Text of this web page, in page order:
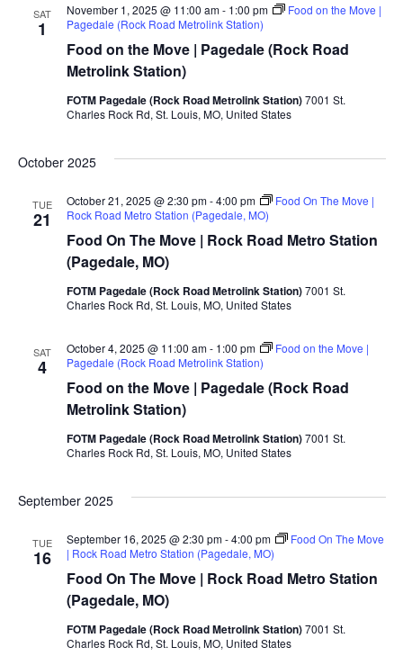
SAT
1
Food on the Move | Pagedale (Rock Road
Metrolink Station)
November 1, 2025 @ 11:00 am- 1:00 pm
Food on the Move |
Pagedale (Rock Road Metrolink Station)
FOTM Pagedale (Rock Road Metrolink Station)7001 St.
Charles Rock Rd, St. Louis, MO, United States
October 2025
TUE
21
Food On The Move | Rock Road Metro Station
(Pagedale, MO)
October 21, 2025 @ 2:30 pm-4:00 pm
Food On The Move |
Rock Road Metro Station (Pagedale, MO)
FOTM Pagedale (Rock Road Metrolink Station)7001 St.
Charles Rock Rd, St. Louis, MO, United States
SAT
4
Food on the Move | Pagedale (Rock Road
Metrolink Station)
October 4, 2025 @ 11:00 am- 1:00 pm
Food on the Move |
Pagedale (Rock Road Metrolink Station)
FOTM Pagedale (Rock Road Metrolink Station)7001 St.
Charles Rock Rd, St. Louis, MO, United States
September 2025
TUE
16
Food On The Move | Rock Road Metro Station
(Pagedale, MO)
September 16, 2025 @ 2:30 pm-4:00 pm
Food On The Move
| Rock Road Metro Station (Pagedale, MO)
FOTM Pagedale (Rock Road Metrolink Station)7001 St.
Charles Rock Rd, St. Louis, MO, United States